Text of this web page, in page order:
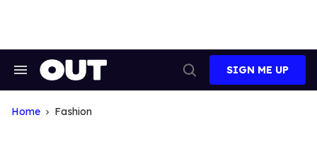
Search
Navigation
Search
SIGN ME UP
Home Fashion